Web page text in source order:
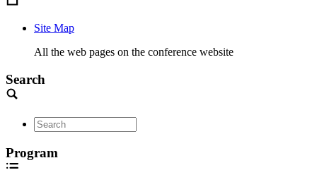
Site Map
All the web pages on the conference website
Search
Program